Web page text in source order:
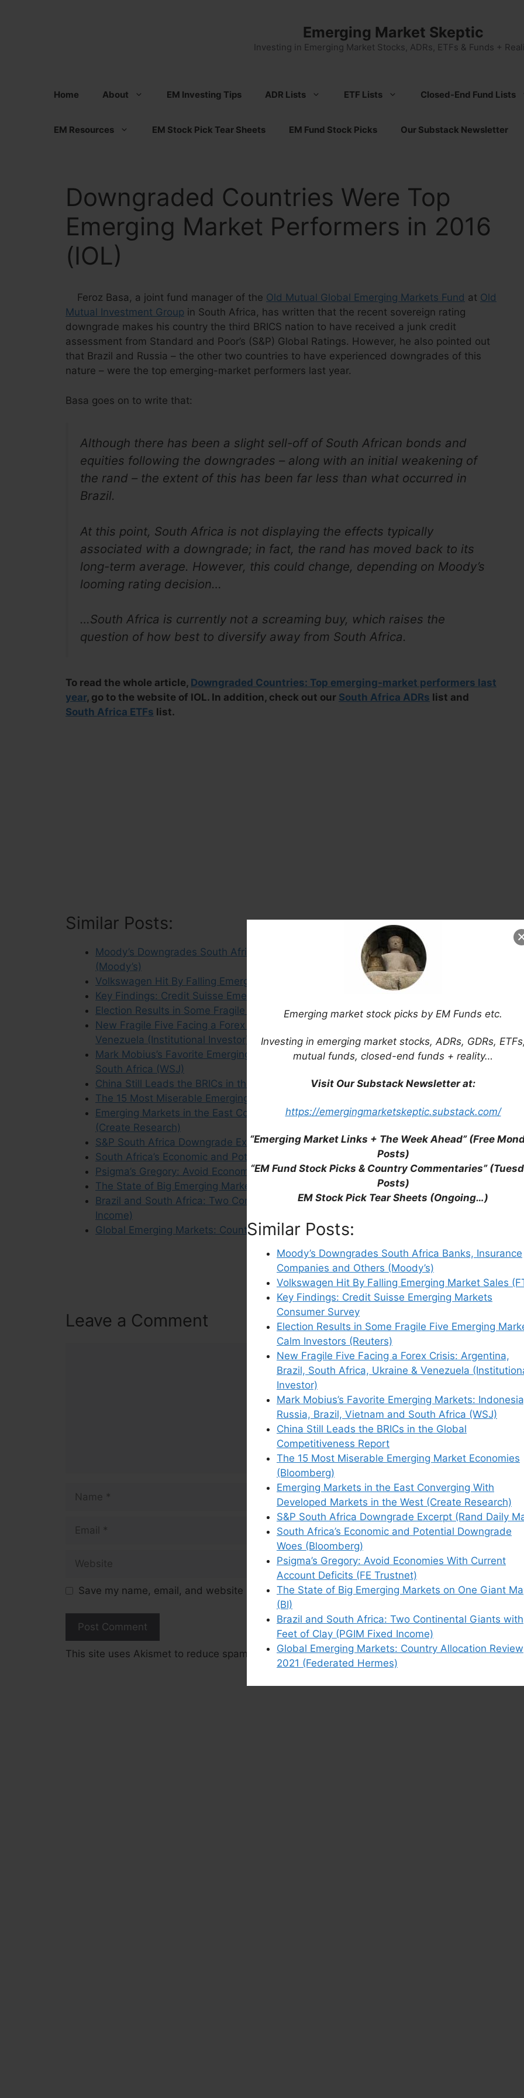
Emerging market stock picks by EM Funds etc.
Investing in emerging market stocks, ADRs, GDRs, ETFs,
mutual funds, closed-end funds + reality…
Visit Our Substack Newsletter at:
https://emergingmarketskeptic.substack.com/
“Emerging Market Links + The Week Ahead” (Free
Posts)
“EM Fund Stock Picks & Country Commentaries”
Posts)
EM Stock Pick Tear Sheets (Ongoing…)
Similar Posts:
Moody’s Downgrades South Africa Banks, Insurance
Companies and Others (Moody’s)
Volkswagen Hit By Falling Emerging Market Sales
Key Findings: Credit Suisse Emerging Markets
Consumer Survey
Election Results in Some Fragile Five Emerging
Calm Investors (Reuters)
New Fragile Five Facing a Forex Crisis: Argentina,
Brazil, South Africa, Ukraine & Venezuela
Investor)
Mark Mobius’s Favorite Emerging Markets:
Russia, Brazil, Vietnam and South Africa (WSJ)
China Still Leads the BRICs in the Global
Competitiveness Report
The 15 Most Miserable Emerging Market Economies
(Bloomberg)
Emerging Markets in the East Converging With
Developed Markets in the West (Create Research)
S&P South Africa Downgrade Excerpt (Rand Daily
South Africa’s Economic and Potential Downgrade
Woes (Bloomberg)
Psigma’s Gregory: Avoid Economies With Current
Account Deficits (FE Trustnet)
The State of Big Emerging Markets on One Giant
(BI)
Brazil and South Africa: Two Continental Giants with
Feet of Clay (PGIM Fixed Income)
Global Emerging Markets: Country Allocation Review
2021 (Federated Hermes)
Emerging Market Skeptic
Investing in Emerging Market Stocks, ADRs, ETFs & Funds +
Home About EM Investing Tips ADR Lists ETF Lists Closed-End Fund Lists
EM Resources EM Stock Pick Tear Sheets EM Fund Stock Picks Our Substack Newsletter
Downgraded Countries Were Top
Emerging Market Performers in 2016
(IOL)
Feroz Basa, a joint fund manager of the Old Mutual Global Emerging Markets Fund at Old
Mutual Investment Group in South Africa, has written that the recent sovereign rating
downgrade makes his country the third BRICS nation to have received a junk credit
assessment from Standard and Poor’s (S&P) Global Ratings. However, he also pointed out
that Brazil and Russia – the other two countries to have experienced downgrades of this
nature – were the top emerging-market performers last year.
Basa goes on to write that:
Although there has been a slight sell-off of South African bonds and
equities following the downgrades – along with an initial weakening of
the rand – the extent of this has been far less than what occurred in
Brazil.
At this point, South Africa is not displaying the effects typically
associated with a downgrade; in fact, the rand has moved back to its
long-term average. However, this could change, depending on Moody’s
looming rating decision…
…South Africa is currently not a screaming buy, which raises the
question of how best to diversify away from South Africa.
To read the whole article, Downgraded Countries: Top emerging-market performers last
year, go to the website of IOL. In addition, check out our South Africa ADRs list and
South Africa ETFs list.
Similar Posts:
Moody’s Downgrades South Africa Banks, Insurance Companies and Others
(Moody’s)
Volkswagen Hit By Falling Emerging Market Sales (FT)
Key Findings: Credit Suisse Emerging Markets Consumer Survey
Election Results in Some Fragile Five Emerging Markets Calm Investors (Reuters)
New Fragile Five Facing a Forex Crisis: Argentina, Brazil, South Africa, Ukraine &
Venezuela (Institutional Investor)
Mark Mobius’s Favorite Emerging Markets: Indonesia, Russia, Brazil, Vietnam and
South Africa (WSJ)
China Still Leads the BRICs in the Global Competitiveness Report
The 15 Most Miserable Emerging Market Economies (Bloomberg)
Emerging Markets in the East Converging With Developed Markets in the West
(Create Research)
S&P South Africa Downgrade Excerpt (Rand Daily Mail)
South Africa’s Economic and Potential Downgrade Woes (Bloomberg)
Psigma’s Gregory: Avoid Economies With Current Account Deficits (FE Trustnet)
The State of Big Emerging Markets on One Giant Map (BI)
Brazil and South Africa: Two Continental Giants with Feet of Clay (PGIM Fixed
Income)
Global Emerging Markets: Country Allocation Review 2021 (Federated Hermes)
Leave a Comment
Save my name, email, and website in this browser for the next time I comment.
This site uses Akismet to reduce spam. Learn how your comment data is processed.